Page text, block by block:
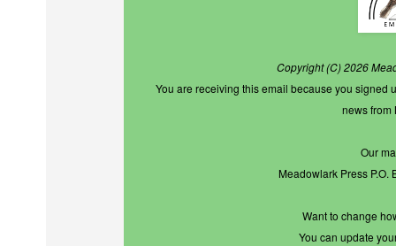
Copyright (C) 2026
You are receiving this email because you signed
news from
Our
Meadowlark Press P.O.
Want to change
You can update